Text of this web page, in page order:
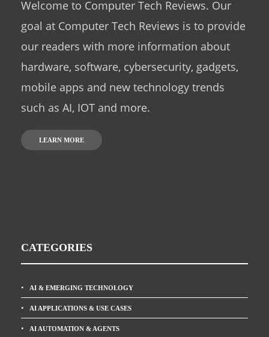
Welcome to Computer Tech Reviews. Our
goal at Computer Tech Reviews is to provide
our readers with more information about
hardware, software, cybersecurity, gadgets,
mobile apps and new technology trends
such as AI, IOT and more.
LEARN MORE
CATEGORIES
AI & EMERGING TECHNOLOGY
AI APPLICATIONS & USE CASES
AI AUTOMATION & AGENTS